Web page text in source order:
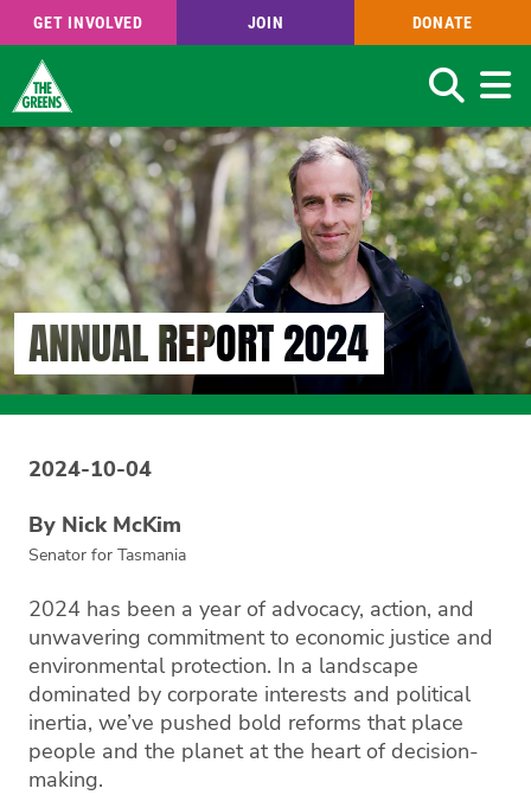
Skip
to
main
content
GET INVOLVED JOIN DONATE
Search
ANNUAL REPORT 2024
2024-10-04
By Nick McKim
Senator for Tasmania
2024 has been a year of advocacy, action, and
unwavering commitment to economic justice and
environmental protection. In a landscape
dominated by corporate interests and political
inertia, we’ve pushed bold reforms that place
people and the planet at the heart of decision-
making.